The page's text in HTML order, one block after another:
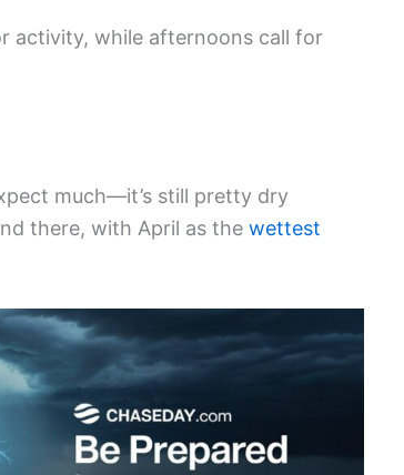
activity, while afternoons call for
much—it’s still pretty dry
there, with April as the wettest